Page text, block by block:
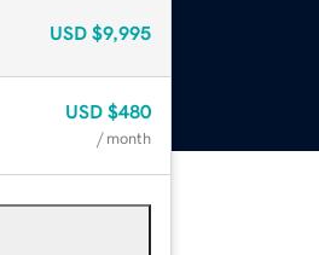
USD $9,995
USD $480
/ month